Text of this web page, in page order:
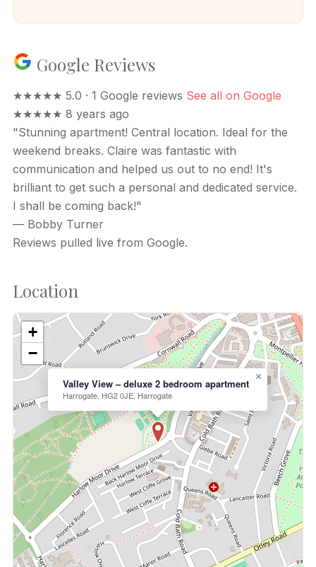
Google Reviews
★★★★★ 5.0 · 1 Google reviews See all on Google
★★★★★ 8 years ago
"Stunning apartment! Central location. Ideal for the
weekend breaks. Claire was fantastic with
communication and helped us out to no end! It's
brilliant to get such a personal and dedicated service.
I shall be coming back!"
— Bobby Turner
Reviews pulled live from Google.
Location
Valley View – deluxe 2 bedroom apartment
Harrogate, HG2 0JE, Harrogate
×
+
−